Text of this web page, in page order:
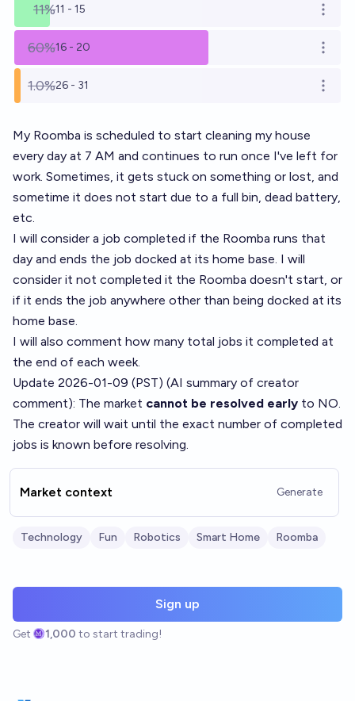
11%11 - 15 Open
60%16 - 20 Open
1.0%26 - 31 Open
My Roomba is scheduled to start cleaning my house
every day at 7 AM and continues to run once I've left for
work. Sometimes, it gets stuck on something or lost, and
sometime it does not start due to a full bin, dead battery,
etc.
I will consider a job completed if the Roomba runs that
day and ends the job docked at its home base. I will
consider it not completed it the Roomba doesn't start, or
if it ends the job anywhere other than being docked at its
home base.
I will also comment how many total jobs it completed at
the end of each week.
Update 2026-01-09 (PST) (AI summary of creator
comment): The market cannot be resolved early to NO.
The creator will wait until the exact number of completed
jobs is known before resolving.
Market context Generate
Technology Fun Robotics Smart Home Roomba
Sign up
Get 1,000 to start trading!